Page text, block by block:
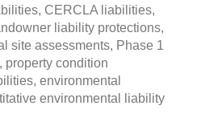
CERCLA liabilities,
liability protections,
site assessments, Phase 1
property condition
environmental
environmental liability